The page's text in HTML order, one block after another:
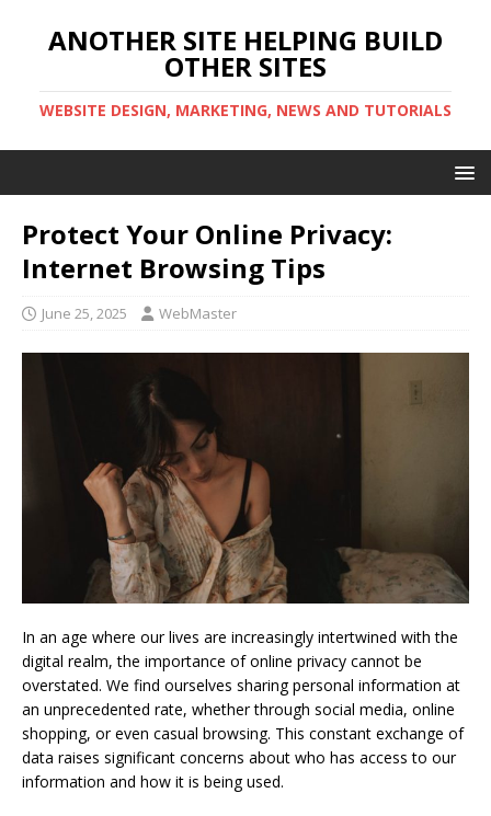
ANOTHER SITE HELPING BUILD
OTHER SITES
WEBSITE DESIGN, MARKETING, NEWS AND TUTORIALS
Protect Your Online Privacy:
Internet Browsing Tips
June 25, 2025 WebMaster
In an age where our lives are increasingly intertwined with the
digital realm, the importance of online privacy cannot be
overstated. We find ourselves sharing personal information at
an unprecedented rate, whether through social media, online
shopping, or even casual browsing. This constant exchange of
data raises significant concerns about who has access to our
information and how it is being used.